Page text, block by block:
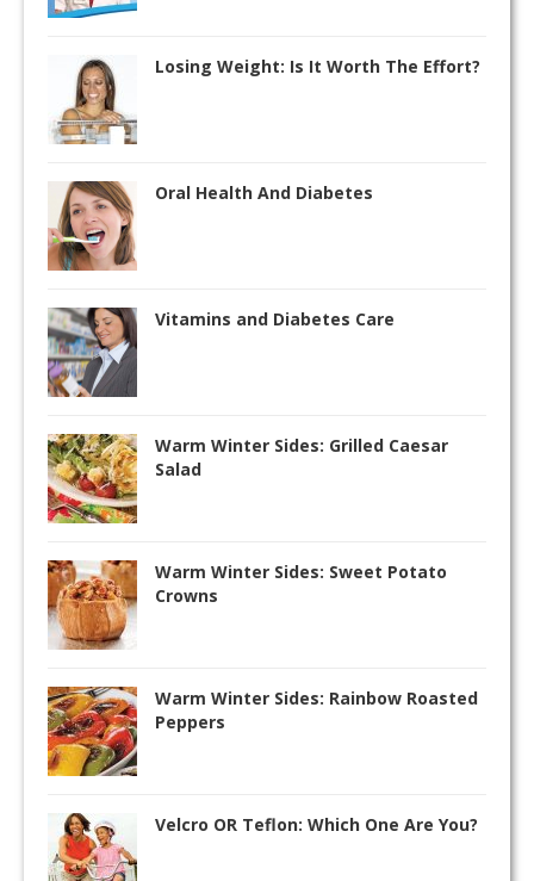
Losing Weight: Is It Worth The Effort?
Oral Health And Diabetes
Vitamins and Diabetes Care
Warm Winter Sides: Grilled Caesar
Salad
Warm Winter Sides: Sweet Potato
Crowns
Warm Winter Sides: Rainbow Roasted
Peppers
Velcro OR Teflon: Which One Are You?